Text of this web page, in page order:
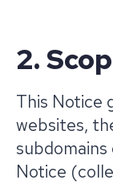
2.
This Notice
websites,
Notice